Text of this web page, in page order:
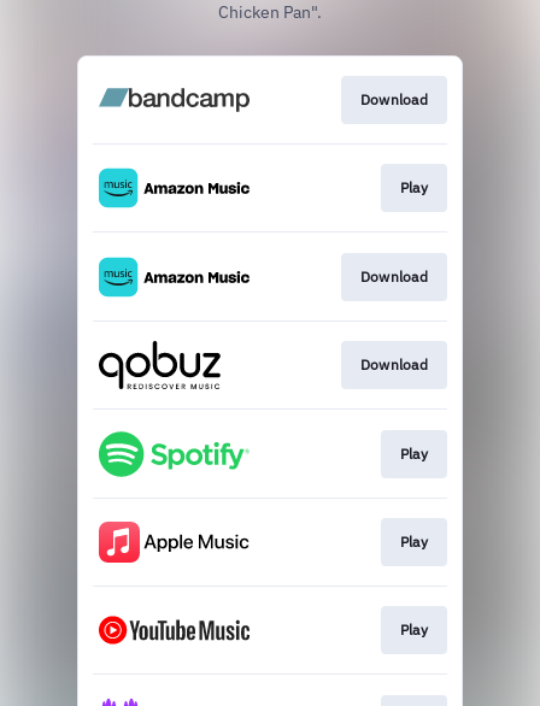
Chicken Pan".
Download
Play
Download
Download
Play
Play
Play